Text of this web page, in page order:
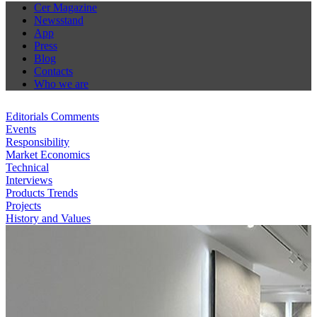
Cer Magazine
Newsstand
App
Press
Blog
Contacts
Who we are
Editorials Comments
Events
Responsibility
Market Economics
Technical
Interviews
Products Trends
Projects
History and Values